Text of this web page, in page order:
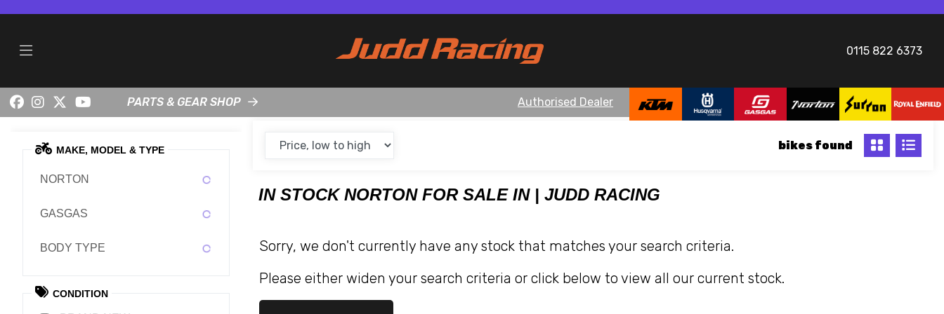
0115 822 6373
PARTS & GEAR SHOP Authorised Dealer
MAKE, MODEL & TYPE
NORTON
GASGAS
BODY TYPE
CONDITION
bikes
IN STOCK NORTON FOR SALE IN | JUDD RACING
Sorry, we don't currently have any stock that matches your search criteria.
Please either widen your search criteria or click below to view all our current stock.